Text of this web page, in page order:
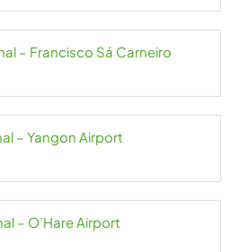
– Francisco Sá Carneiro
– Yangon Airport
– O’Hare Airport